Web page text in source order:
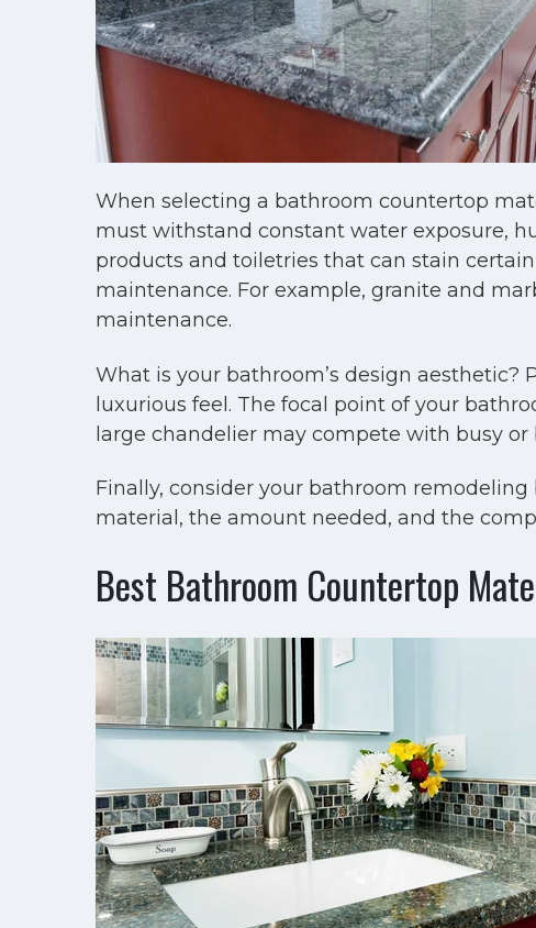
When selecting a bathroom countertop
must withstand constant water exposure,
products and toiletries that can stain
maintenance. For example, granite and
maintenance.
What is your bathroom’s design
luxurious feel. The focal point of your
large chandelier may compete with busy or
Finally, consider your bathroom
material, the amount needed, and the
Best Bathroom Countertop